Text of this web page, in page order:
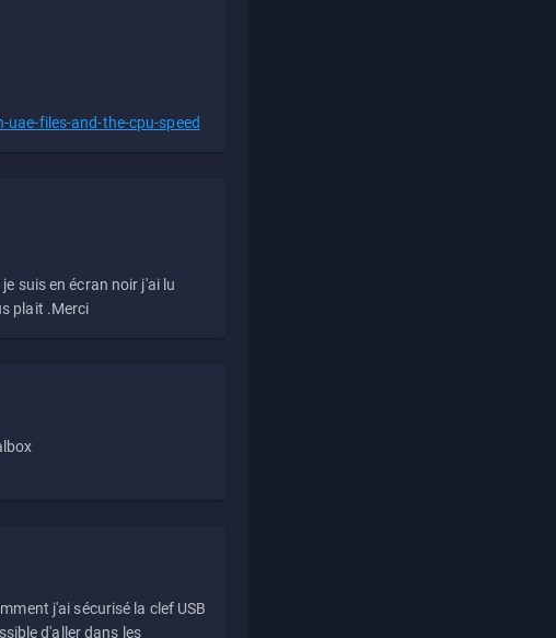
files-and-the-cpu-speed
suis en écran noir j'ai lu
plait .Merci
j'ai sécurisé la clef USB
d'aller dans les